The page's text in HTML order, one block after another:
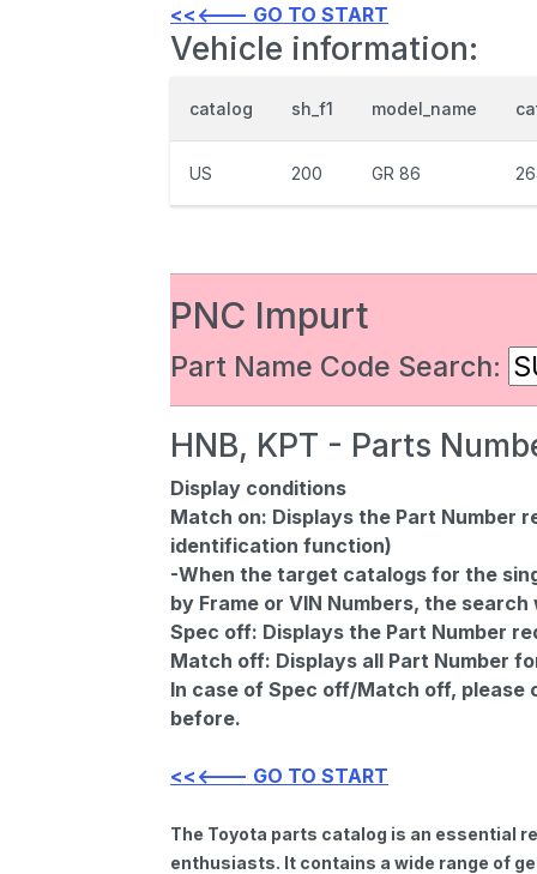
<<<--- GO TO START
Vehicle information:
catalog sh_f1 model_name
US 200 GR 86
PNC Impurt
Part Name Code Search:
HNB, KPT - Parts
Display conditions
Match on: Displays the Part Number
identification function)
-When the target catalogs for the
by Frame or VIN Numbers, the
Spec off: Displays the Part Number
Match off: Displays all Part Number
In case of Spec off/Match off,
before.
<<<--- GO TO START
The Toyota parts catalog is an essential
enthusiasts. It contains a wide range of